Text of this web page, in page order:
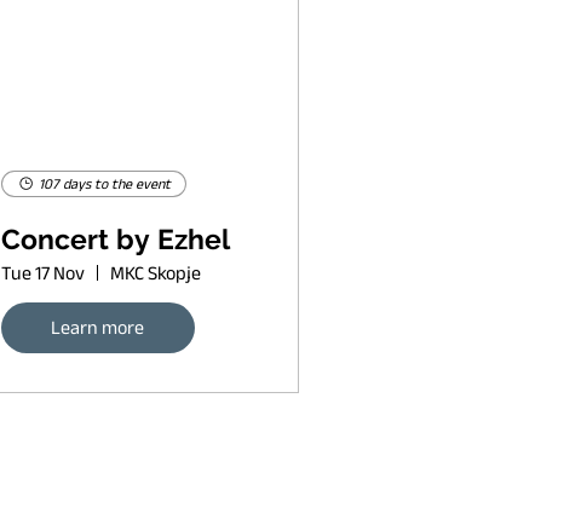
107 days to the event
Concert by Ezhel
Tue 17 Nov MKC Skopje
Learn more